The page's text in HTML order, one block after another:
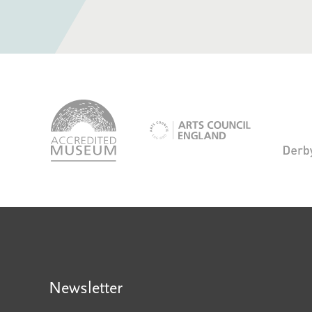
accredited-
museum
logo-
council
Newsletter